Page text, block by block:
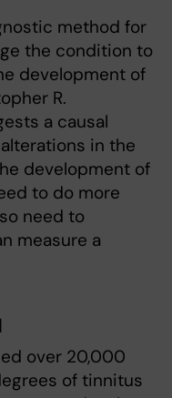
method for
the condition to
development of
R.
a causal
in the
development of
to do more
need to
measure a
over 20,000
of tinnitus